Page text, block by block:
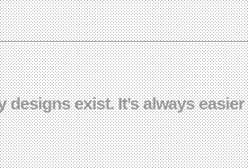
exist. It’s always